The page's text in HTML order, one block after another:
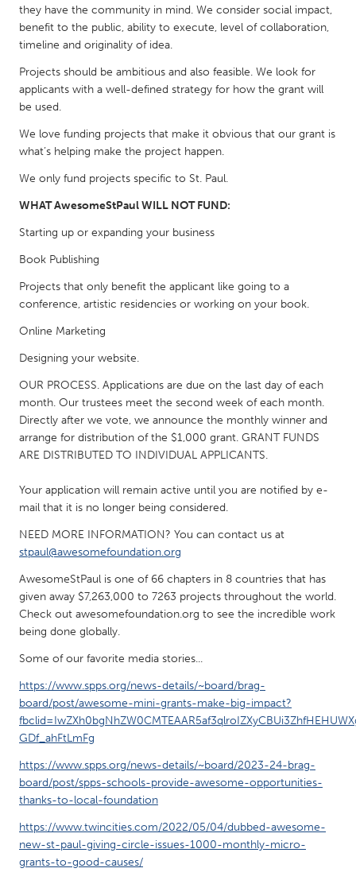
Peekskill, NY
Philadelphia, PA
Pittsburgh, PA
Portland, OR
Poughkeepsie, NY
Rhode Island
Rockport, MA
San Antonio, TX
Santa Cruz, CA
Seattle, WA
South Bend, IN
St. Paul, MN
State College, PA
Washington, DC
Westminster, MD
UZBEKISTAN
Tashkent
they have the community in mind. We consider social impact,
benefit to the public, ability to execute, level of collaboration,
timeline and originality of idea.
Projects should be ambitious and also feasible. We look for
applicants with a well-defined strategy for how the grant will
be used.
We love funding projects that make it obvious that our grant is
what’s helping make the project happen.
We only fund projects specific to St. Paul.
WHAT AwesomeStPaul WILL NOT FUND:
Starting up or expanding your business
Book Publishing
Projects that only benefit the applicant like going to a
conference, artistic residencies or working on your book.
Online Marketing
Designing your website.
OUR PROCESS. Applications are due on the last day of each
month. Our trustees meet the second week of each month.
Directly after we vote, we announce the monthly winner and
arrange for distribution of the $1,000 grant. GRANT FUNDS
ARE DISTRIBUTED TO INDIVIDUAL APPLICANTS.
Your application will remain active until you are notified by e-
mail that it is no longer being considered.
NEED MORE INFORMATION? You can contact us at
stpaul@awesomefoundation.org
AwesomeStPaul is one of 66 chapters in 8 countries that has
given away $7,263,000 to 7263 projects throughout the world.
Check out awesomefoundation.org to see the incredible work
being done globally.
Some of our favorite media stories...
https://www.spps.org/news-details/~board/brag-
board/post/awesome-mini-grants-make-big-impact?
GDf_ahFtLmFg
https://www.spps.org/news-details/~board/2023-24-brag-
board/post/spps-schools-provide-awesome-opportunities-
thanks-to-local-foundation
https://www.twincities.com/2022/05/04/dubbed-awesome-
new-st-paul-giving-circle-issues-1000-monthly-micro-
grants-to-good-causes/